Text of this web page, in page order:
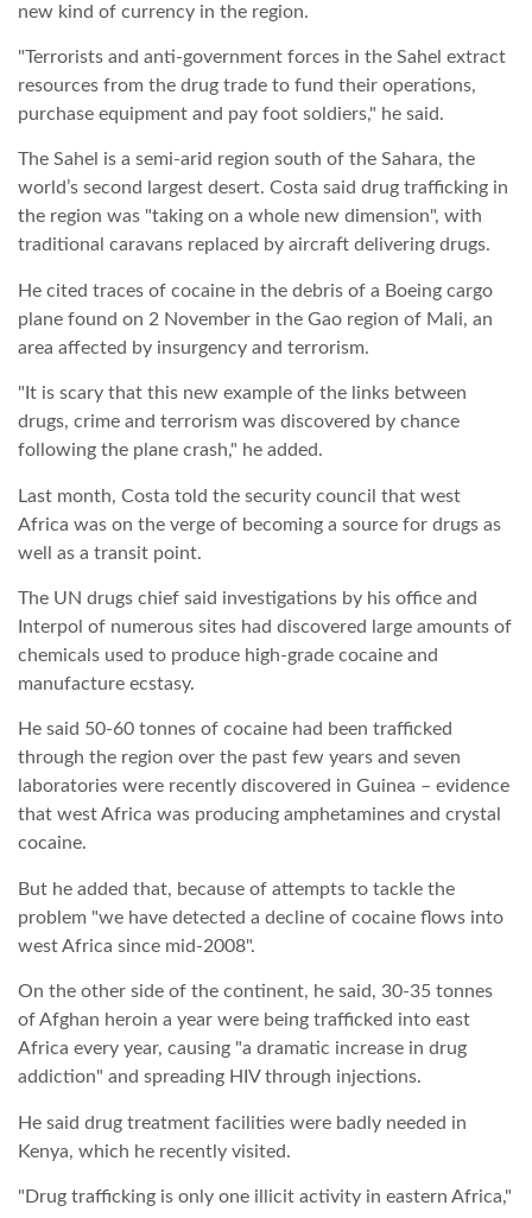
AFRIKA TUDÁSTÁR
LINKTR.EE
GLOBOZSARU
LATIMO.HU
GLOBOBOOK
new kind of currency in the region.
"Terrorists and anti-government forces in the Sahel extract
resources from the drug trade to fund their operations,
purchase equipment and pay foot soldiers," he said.
The Sahel is a semi-arid region south of the Sahara, the
world’s second largest desert. Costa said drug trafficking in
the region was "taking on a whole new dimension", with
traditional caravans replaced by aircraft delivering drugs.
He cited traces of cocaine in the debris of a Boeing cargo
plane found on 2 November in the Gao region of Mali, an
area affected by insurgency and terrorism.
"It is scary that this new example of the links between
drugs, crime and terrorism was discovered by chance
following the plane crash," he added.
Last month, Costa told the security council that west
Africa was on the verge of becoming a source for drugs as
well as a transit point.
The UN drugs chief said investigations by his office and
Interpol of numerous sites had discovered large amounts of
chemicals used to produce high-grade cocaine and
manufacture ecstasy.
He said 50-60 tonnes of cocaine had been trafficked
through the region over the past few years and seven
laboratories were recently discovered in Guinea – evidence
that west Africa was producing amphetamines and crystal
cocaine.
But he added that, because of attempts to tackle the
problem "we have detected a decline of cocaine flows into
west Africa since mid-2008".
On the other side of the continent, he said, 30-35 tonnes
of Afghan heroin a year were being trafficked into east
Africa every year, causing "a dramatic increase in drug
addiction" and spreading HIV through injections.
He said drug treatment facilities were badly needed in
Kenya, which he recently visited.
"Drug trafficking is only one illicit activity in eastern Africa,"